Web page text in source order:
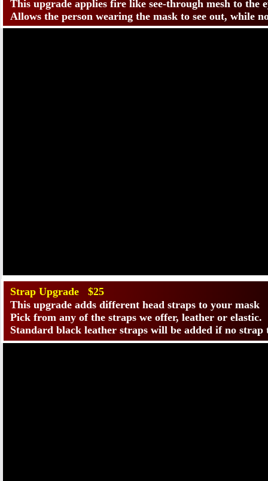
This upgrade applies fire like see-through mesh to the
Allows the person wearing the mask to see out, while
Strap Upgrade $25
This upgrade adds different head straps to your mask
Pick from any of the straps we offer, leather or elastic.
Standard black leather straps will be added if no